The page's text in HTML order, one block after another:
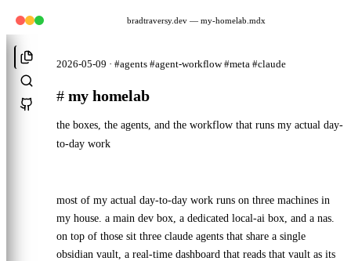
bradtraversy.dev— my-homelab.mdx
2026-05-09 · #agents #agent-workflow #meta #claude
# my homelab
the boxes, the agents, and the workflow that runs my actual day-
to-day work
most of my actual day-to-day work runs on three machines in
my house. a main dev box, a dedicated local-ai box, and a nas.
on top of those sit three claude agents that share a single
obsidian vault, a real-time dashboard that reads that vault as its